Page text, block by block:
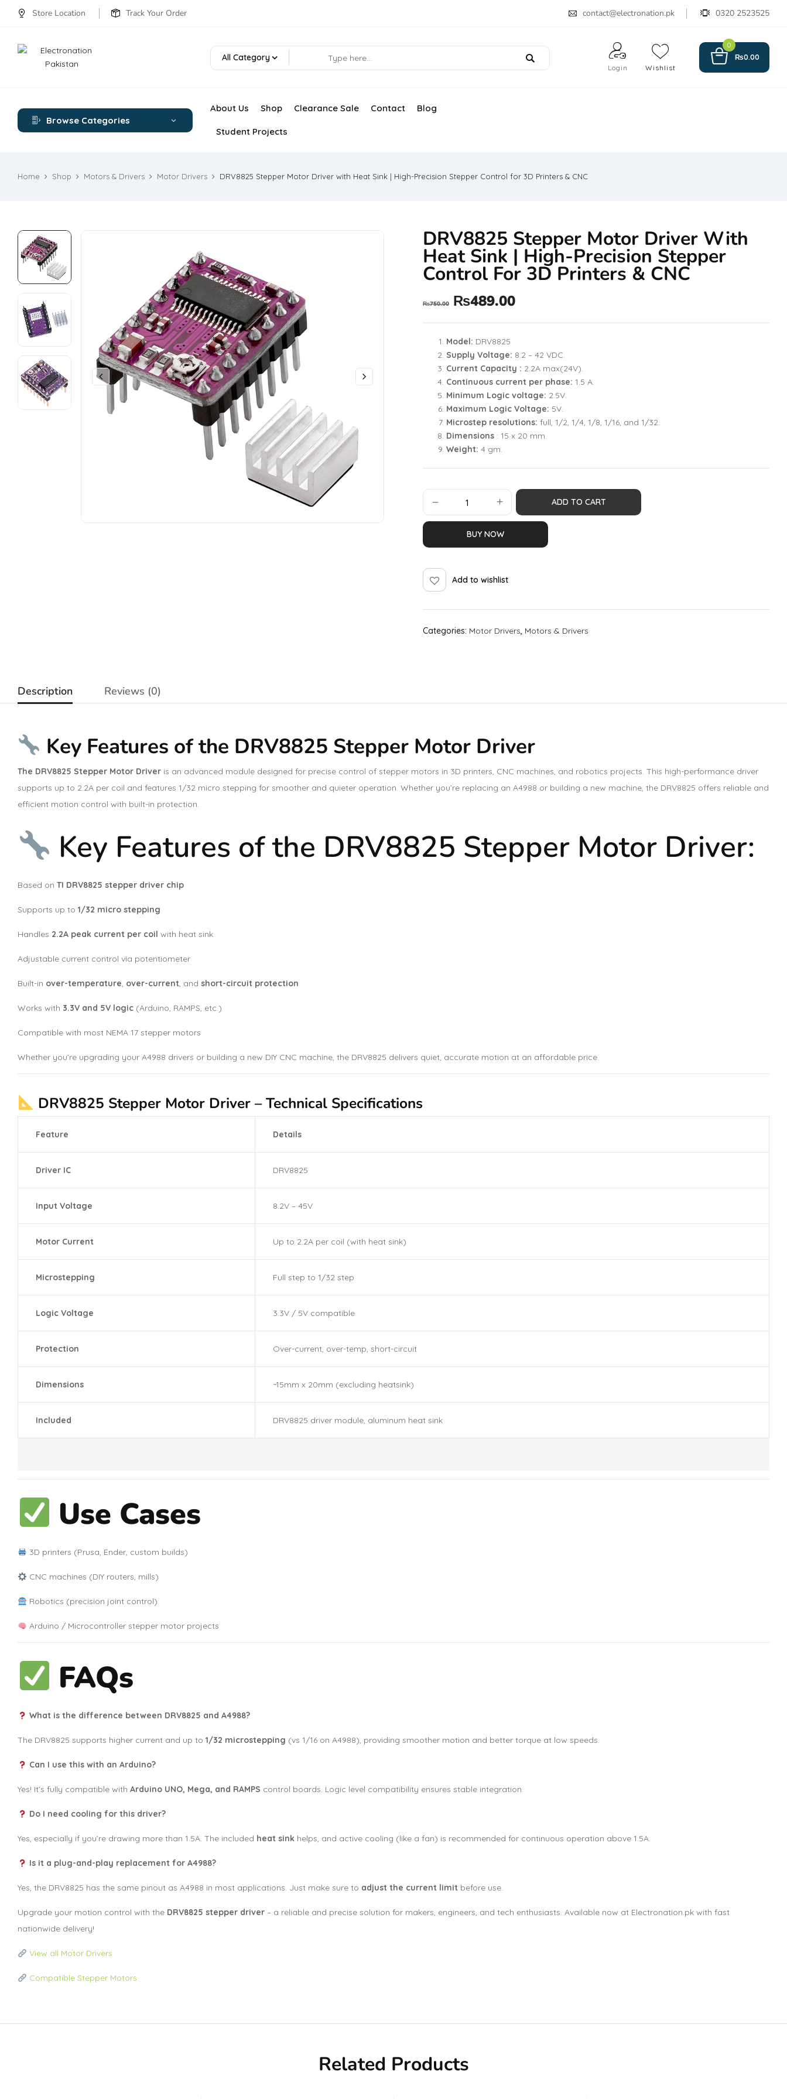
Store Location Track Your Order contact@electronation.pk 0320 2523525
All Category
Login Wishlist
0
₨0.00
Browse Categories
About Us Shop Clearance Sale Contact Blog
Student Projects
Home Shop Motors & Drivers Motor Drivers DRV8825 Stepper Motor Driver with Heat Sink | High-Precision Stepper Control for 3D Printers & CNC
DRV8825 Stepper Motor Driver With
Heat Sink | High-Precision Stepper
Control For 3D Printers & CNC
₨750.00 ₨489.00
Model: DRV8825
Supply Voltage: 8.2 – 42 VDC.
Current Capacity : 2.2A max(24V).
Continuous current per phase: 1.5 A.
Minimum Logic voltage: 2.5V.
Maximum Logic Voltage: 5V.
Microstep resolutions: full, 1/2, 1/4, 1/8, 1/16, and 1/32.
Dimensions : 15 x 20 mm.
Weight: 4 gm.
ADD TO CART
BUY NOW
Add to wishlist
Categories: Motor Drivers, Motors & Drivers
Description Reviews (0)
Key Features of the DRV8825 Stepper Motor Driver
The DRV8825 Stepper Motor Driver is an advanced module designed for precise control of stepper motors in 3D printers, CNC machines, and robotics projects. This high-performance driver
supports up to 2.2A per coil and features 1/32 micro stepping for smoother and quieter operation. Whether you’re replacing an A4988 or building a new machine, the DRV8825 offers reliable and
efficient motion control with built-in protection.
Key Features of the DRV8825 Stepper Motor Driver:
Based on TI DRV8825 stepper driver chip
Supports up to 1/32 micro stepping
Handles 2.2A peak current per coil with heat sink
Adjustable current control via potentiometer
Built-in over-temperature over-current , and short-circuit protection
Works with 3.3V and 5V logic (Arduino, RAMPS, etc.)
Compatible with most NEMA 17 stepper motors
Whether you’re upgrading your A4988 drivers or building a new DIY CNC machine, the DRV8825 delivers quiet, accurate motion at an affordable price.
DRV8825 Stepper Motor Driver – Technical Specifications
Feature Details
Driver IC DRV8825
Input Voltage 8.2V – 45V
Motor Current Up to 2.2A per coil (with heat sink)
Microstepping Full step to 1/32 step
Logic Voltage 3.3V / 5V compatible
Protection Over-current, over-temp, short-circuit
Dimensions ~15mm x 20mm (excluding heatsink)
Included DRV8825 driver module, aluminum heat sink
Use Cases
3D printers (Prusa, Ender, custom builds)
CNC machines (DIY routers, mills)
Robotics (precision joint control)
Arduino / Microcontroller stepper motor projects
FAQs
What is the difference between DRV8825 and A4988?
The DRV8825 supports higher current and up to 1/32 microstepping (vs 1/16 on A4988), providing smoother motion and better torque at low speeds.
Can I use this with an Arduino?
Yes! It’s fully compatible with Arduino UNO, Mega, and RAMPS control boards. Logic level compatibility ensures stable integration.
Do I need cooling for this driver?
Yes, especially if you’re drawing more than 1.5A. The included heat sink helps, and active cooling (like a fan) is recommended for continuous operation above 1.5A.
Is it a plug-and-play replacement for A4988?
Yes, the DRV8825 has the same pinout as A4988 in most applications. Just make sure to adjust the current limit before use.
Upgrade your motion control with the DRV8825 stepper driver – a reliable and precise solution for makers, engineers, and tech enthusiasts. Available now at Electronation.pk with fast
nationwide delivery!
View all Motor Drivers
Compatible Stepper Motors
Related Products